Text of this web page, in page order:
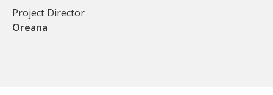
Project Director
Oreana